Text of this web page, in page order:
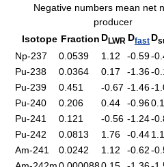
Isotope Fraction DLWR Dfast D
Np-237 0.0539 1.12 -0.59-
Pu-238
0.0364 0.17 -1.36-
Pu-239
0.451 -0.67 -1.46-
Pu-240
0.206 0.44 -0.96
Pu-241
0.121 -0.56 -1.24-
Pu-242
0.0813 1.76 -0.44
Am-241
0.0242 1.12 -0.62-
Negative numbers mean net
producer